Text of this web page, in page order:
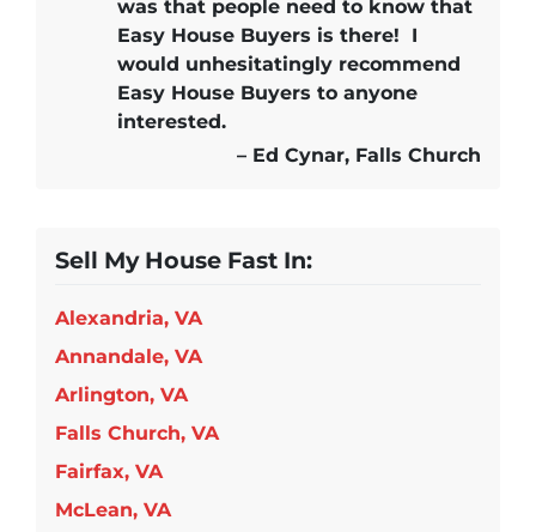
was that people need to know that
Easy House Buyers is there! I
would unhesitatingly recommend
Easy House Buyers to anyone
interested.
– Ed Cynar, Falls Church
Sell My House Fast In:
Alexandria, VA
Annandale, VA
Arlington, VA
Falls Church, VA
Fairfax, VA
McLean, VA